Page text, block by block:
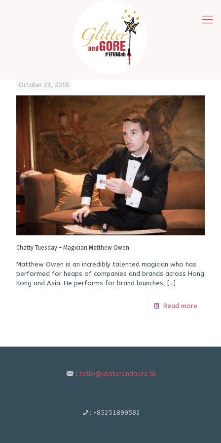
October 23, 2018
Chatty Tuesday – Magician Matthew Owen
Matthew Owen is an incredibly talented magician who has
performed for heaps of companies and brands across Hong
Kong and Asia. He performs for brand launches, […]
Read more
: hello@glitterandgore.hk
: +85251899582